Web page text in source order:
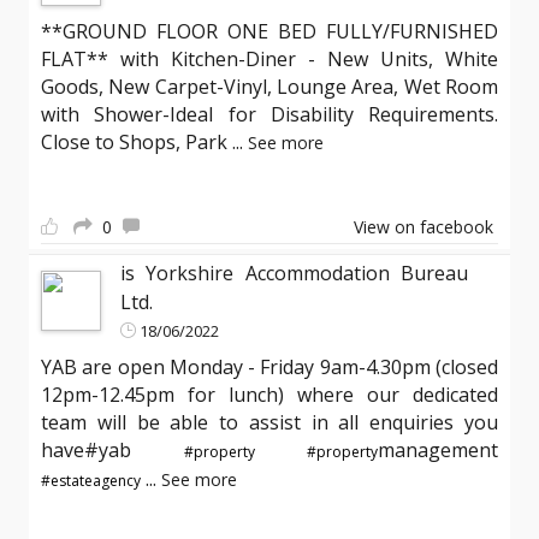
**GROUND FLOOR ONE BED FULLY/FURNISHED
FLAT** with Kitchen-Diner - New Units, White
Goods, New Carpet-Vinyl, Lounge Area, Wet Room
with Shower-Ideal for Disability Requirements.
Close to Shops, Park... See more
0 View on facebook
is Yorkshire Accommodation Bureau
Ltd.
18/06/2022
YAB are open Monday - Friday 9am-4.30pm (closed
12pm-12.45pm for lunch) where our dedicated
team will be able to assist in all enquiries you
have#yab
#property #propertymanagement
#estateagency ... See more